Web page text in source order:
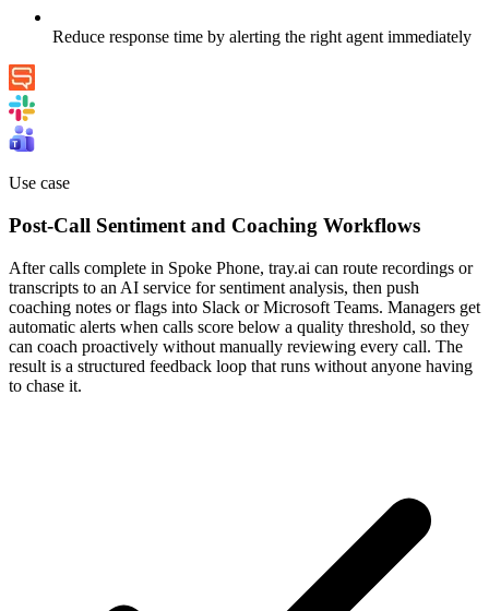
Reduce response time by alerting the right agent immediately
Use case
Post-Call Sentiment and Coaching Workflows
After calls complete in Spoke Phone, tray.ai can route recordings or
transcripts to an AI service for sentiment analysis, then push
coaching notes or flags into Slack or Microsoft Teams. Managers get
automatic alerts when calls score below a quality threshold, so they
can coach proactively without manually reviewing every call. The
result is a structured feedback loop that runs without anyone having
to chase it.